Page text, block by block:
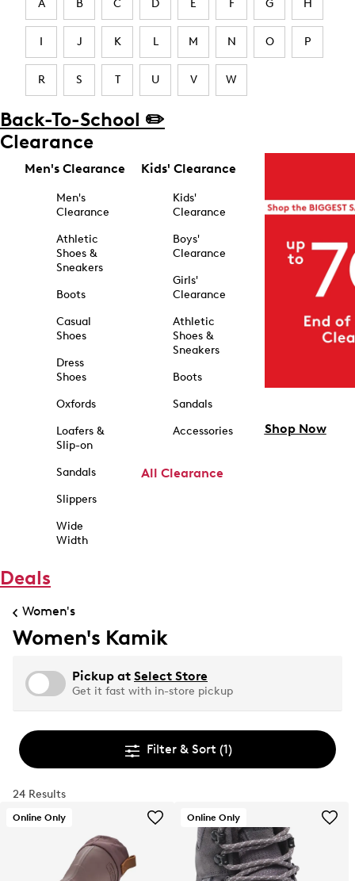
A B C D E F G H
I J K L M N O P
R S T U V W
Back-To-School ✏️
Clearance
Men's Clearance
Men's
Clearance
Athletic
Shoes &
Sneakers
Boots
Casual
Shoes
Dress
Shoes
Oxfords
Loafers &
Slip-on
Sandals
Slippers
Wide
Width
Kids' Clearance
Kids'
Clearance
Boys'
Clearance
Girls'
Clearance
Athletic
Shoes &
Sneakers
Boots
Sandals
Accessories
All Clearance
Shop Now
Deals
Women's
Women's Kamik
Pickup at Select Store
Get it fast with in-store pickup
Filter & Sort (1)
24 Results
Online Only Online Only